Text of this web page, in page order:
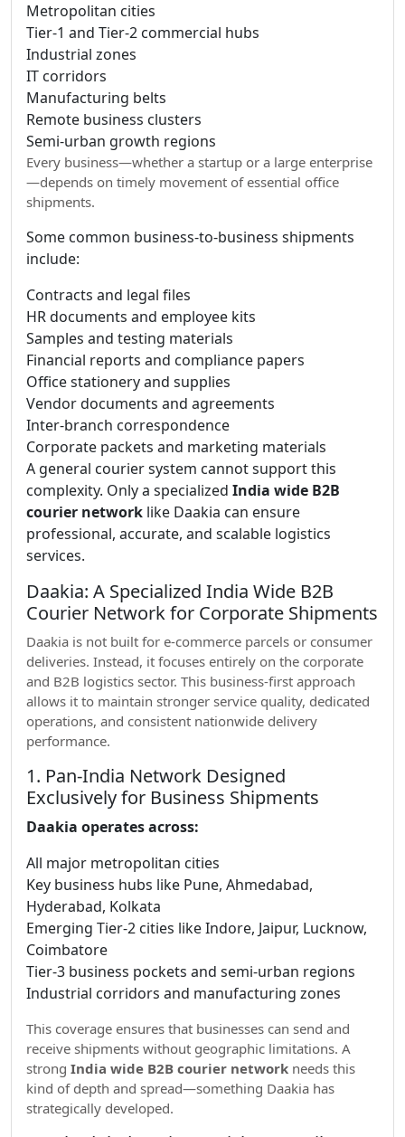
Metropolitan cities
Tier-1 and Tier-2 commercial hubs
Industrial zones
IT corridors
Manufacturing belts
Remote business clusters
Semi-urban growth regions
Every business—whether a startup or a large enterprise
—depends on timely movement of essential office
shipments.
Some common business-to-business shipments
include:
Contracts and legal files
HR documents and employee kits
Samples and testing materials
Financial reports and compliance papers
Office stationery and supplies
Vendor documents and agreements
Inter-branch correspondence
Corporate packets and marketing materials
A general courier system cannot support this
complexity. Only a specialized India wide B2B
courier network like Daakia can ensure
professional, accurate, and scalable logistics
services.
Daakia: A Specialized India Wide B2B
Courier Network for Corporate Shipments
Daakia is not built for e-commerce parcels or consumer
deliveries. Instead, it focuses entirely on the corporate
and B2B logistics sector. This business-first approach
allows it to maintain stronger service quality, dedicated
operations, and consistent nationwide delivery
performance.
1. Pan-India Network Designed
Exclusively for Business Shipments
Daakia operates across:
All major metropolitan cities
Key business hubs like Pune, Ahmedabad,
Hyderabad, Kolkata
Emerging Tier-2 cities like Indore, Jaipur, Lucknow,
Coimbatore
Tier-3 business pockets and semi-urban regions
Industrial corridors and manufacturing zones
This coverage ensures that businesses can send and
receive shipments without geographic limitations. A
strong India wide B2B courier network needs this
kind of depth and spread—something Daakia has
strategically developed.